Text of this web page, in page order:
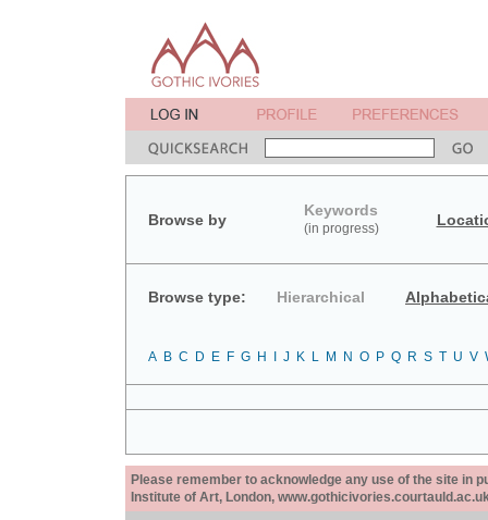
Browse by
Keywords
(in progress)
Browse type: Hierarchical
A B C D E F G H J K L M N O P Q R S T U V
Please remember to acknowledge any use of the site in
Institute of Art, London,